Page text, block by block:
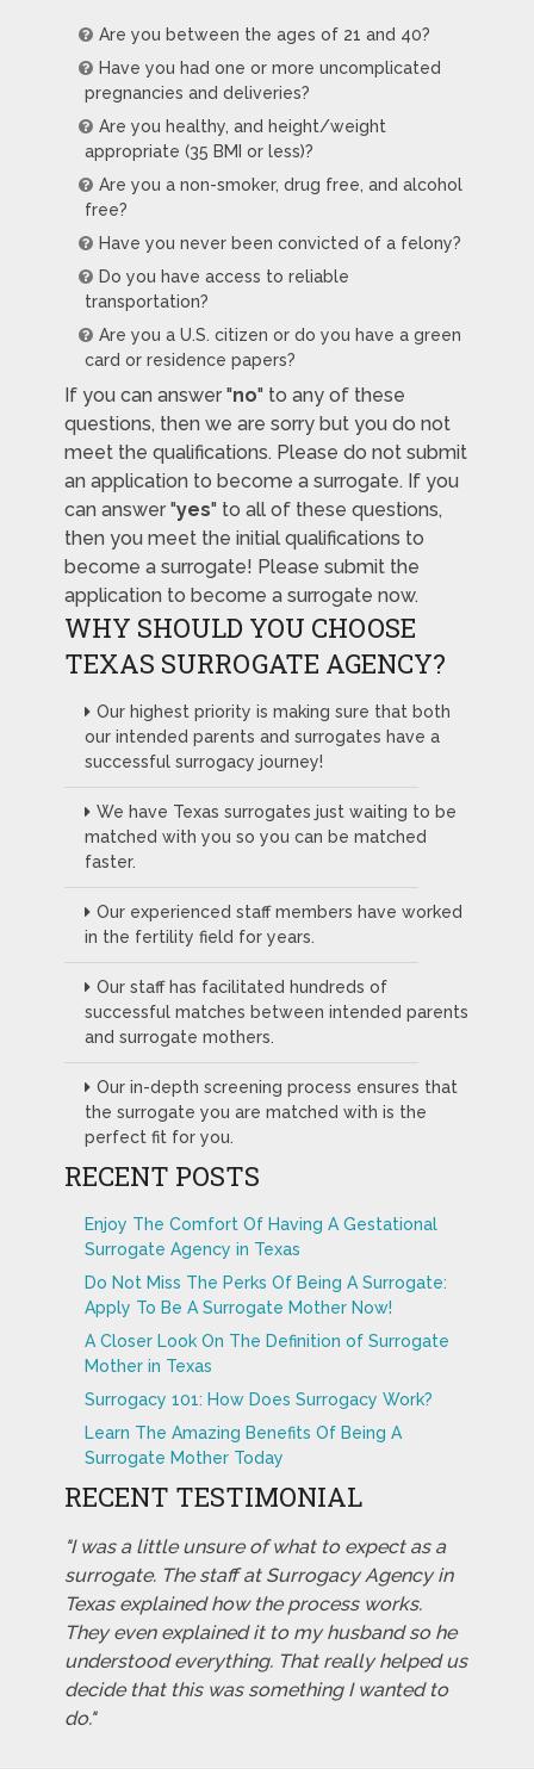
Are you between the ages of 21 and 40?
Have you had one or more uncomplicated
pregnancies and deliveries?
Are you healthy, and height/weight
appropriate (35 BMI or less)?
Are you a non-smoker, drug free, and alcohol
free?
Have you never been convicted of a felony?
Do you have access to reliable
transportation?
Are you a U.S. citizen or do you have a green
card or residence papers?
If you can answer "no" to any of these
questions, then we are sorry but you do not
meet the qualifications. Please do not submit
an application to become a surrogate. If you
can answer "yes" to all of these questions,
then you meet the initial qualifications to
become a surrogate! Please submit the
application to become a surrogate now.
WHY SHOULD YOU CHOOSE
TEXAS SURROGATE AGENCY?
Our highest priority is making sure that both
our intended parents and surrogates have a
successful surrogacy journey!
We have Texas surrogates just waiting to be
matched with you so you can be matched
faster.
Our experienced staff members have worked
in the fertility field for years.
Our staff has facilitated hundreds of
successful matches between intended parents
and surrogate mothers.
Our in-depth screening process ensures that
the surrogate you are matched with is the
perfect fit for you.
RECENT POSTS
Enjoy The Comfort Of Having A Gestational
Surrogate Agency in Texas
Do Not Miss The Perks Of Being A Surrogate:
Apply To Be A Surrogate Mother Now!
A Closer Look On The Definition of Surrogate
Mother in Texas
Surrogacy 101: How Does Surrogacy Work?
Learn The Amazing Benefits Of Being A
Surrogate Mother Today
RECENT TESTIMONIAL
"I was a little unsure of what to expect as a
surrogate. The staff at Surrogacy Agency in
Texas explained how the process works.
They even explained it to my husband so he
understood everything. That really helped us
decide that this was something I wanted to
do."